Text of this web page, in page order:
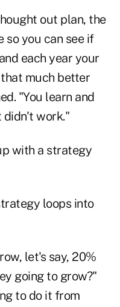
out plan, the
so you can see if
each year your
much better
"You learn and
didn't work."
with a strategy
loops into
let's say, 20%
going to grow?"
to do it from